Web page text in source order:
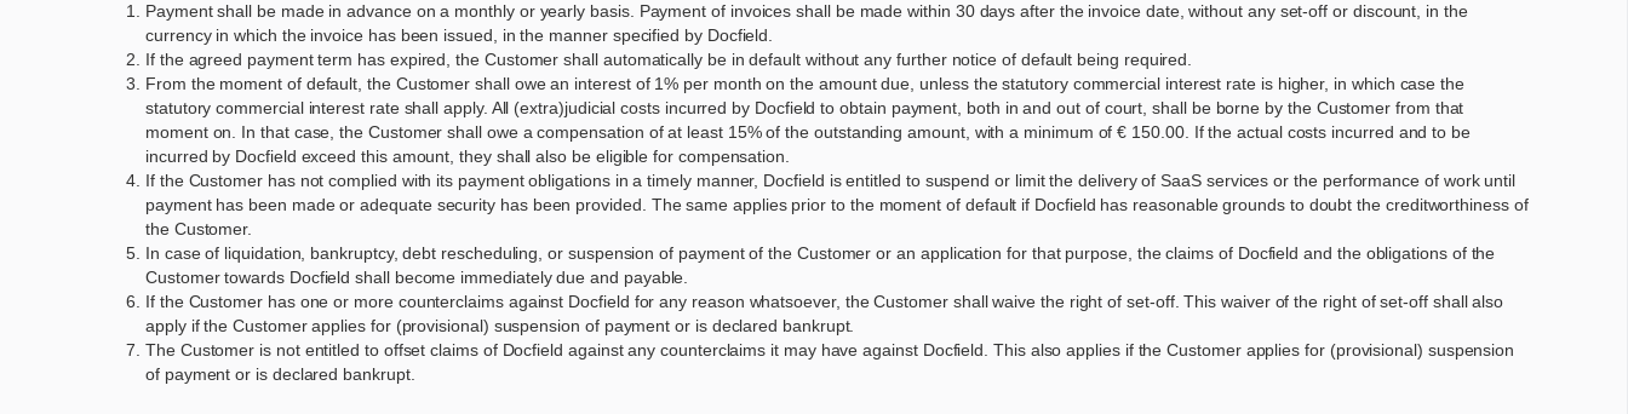
Payment shall be made in advance on a monthly or yearly basis. Payment of invoices shall be made within 30 days after the invoice date, without any set-off or discount, in the
currency in which the invoice has been issued, in the manner specified by Docfield.
If the agreed payment term has expired, the Customer shall automatically be in default without any further notice of default being required.
From the moment of default, the Customer shall owe an interest of 1% per month on the amount due, unless the statutory commercial interest rate is higher, in which case the
statutory commercial interest rate shall apply. All (extra)judicial costs incurred by Docfield to obtain payment, both in and out of court, shall be borne by the Customer from that
moment on. In that case, the Customer shall owe a compensation of at least 15% of the outstanding amount, with a minimum of € 150.00. If the actual costs incurred and to be
incurred by Docfield exceed this amount, they shall also be eligible for compensation.
If the Customer has not complied with its payment obligations in a timely manner, Docfield is entitled to suspend or limit the delivery of SaaS services or the performance of work until
payment has been made or adequate security has been provided. The same applies prior to the moment of default if Docfield has reasonable grounds to doubt the creditworthiness of
the Customer.
In case of liquidation, bankruptcy, debt rescheduling, or suspension of payment of the Customer or an application for that purpose, the claims of Docfield and the obligations of the
Customer towards Docfield shall become immediately due and payable.
If the Customer has one or more counterclaims against Docfield for any reason whatsoever, the Customer shall waive the right of set-off. This waiver of the right of set-off shall also
apply if the Customer applies for (provisional) suspension of payment or is declared bankrupt.
The Customer is not entitled to offset claims of Docfield against any counterclaims it may have against Docfield. This also applies if the Customer applies for (provisional) suspension
of payment or is declared bankrupt.